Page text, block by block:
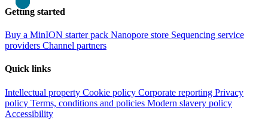
Close
Getting started
Buy a MinION starter pack Nanopore store Sequencing service
providers Channel partners
Quick links
Intellectual property Cookie policy Corporate reporting Privacy
policy Terms, conditions and policies Modern slavery policy
Accessibility